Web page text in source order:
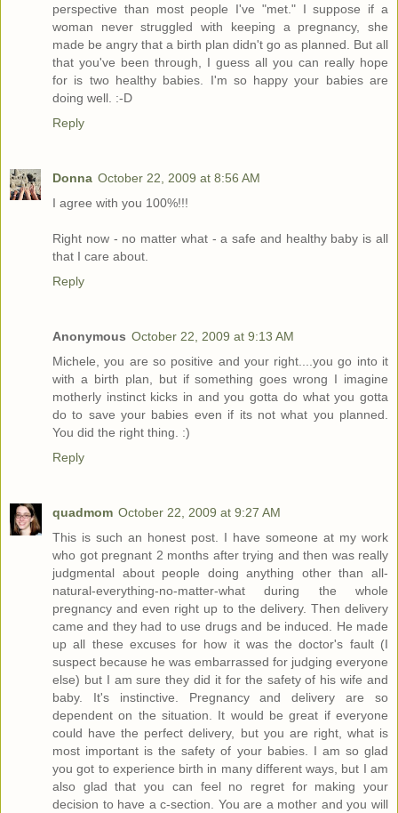
perspective than most people I've "met." I suppose if a
woman never struggled with keeping a pregnancy, she
made be angry that a birth plan didn't go as planned. But all
that you've been through, I guess all you can really hope
for is two healthy babies. I'm so happy your babies are
doing well. :-D
Reply
Donna October 22, 2009 at 8:56 AM
I agree with you 100%!!!
Right now - no matter what - a safe and healthy baby is all
that I care about.
Reply
Anonymous October 22, 2009 at 9:13 AM
Michele, you are so positive and your right....you go into it
with a birth plan, but if something goes wrong I imagine
motherly instinct kicks in and you gotta do what you gotta
do to save your babies even if its not what you planned.
You did the right thing. :)
Reply
quadmom October 22, 2009 at 9:27 AM
This is such an honest post. I have someone at my work
who got pregnant 2 months after trying and then was really
judgmental about people doing anything other than all-
natural-everything-no-matter-what during the whole
pregnancy and even right up to the delivery. Then delivery
came and they had to use drugs and be induced. He made
up all these excuses for how it was the doctor's fault (I
suspect because he was embarrassed for judging everyone
else) but I am sure they did it for the safety of his wife and
baby. It's instinctive. Pregnancy and delivery are so
dependent on the situation. It would be great if everyone
could have the perfect delivery, but you are right, what is
most important is the safety of your babies. I am so glad
you got to experience birth in many different ways, but I am
also glad that you can feel no regret for making your
decision to have a c-section. You are a mother and you will